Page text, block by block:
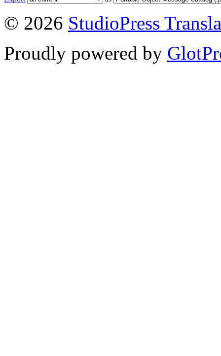
© 2026 StudioPress
Proudly powered by